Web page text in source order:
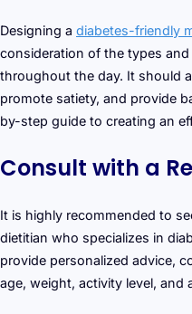
Designing a diabetes-friendly
consideration of the types
throughout the day. It should
promote satiety, and provide
by-step guide to creating an
Consult with a
It is highly recommended to
dietitian who specializes in
provide personalized advice,
age, weight, activity level, and